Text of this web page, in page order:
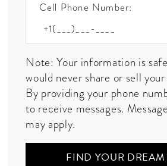
Cell Phone Number:
Note: Your information is
would never share or sell your
By providing your phone
to receive messages.
may apply.
FIND YOUR DREAM